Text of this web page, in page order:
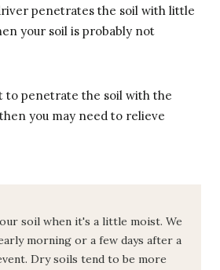
penetrates the soil with little
your soil is probably not
to penetrate the soil with the
you may need to relieve
soil when it's a little moist. We
morning or a few days after a
Dry soils tend to be more